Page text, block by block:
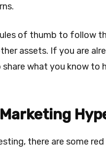
of thumb to follow
assets. If you are
what you know to
there are some